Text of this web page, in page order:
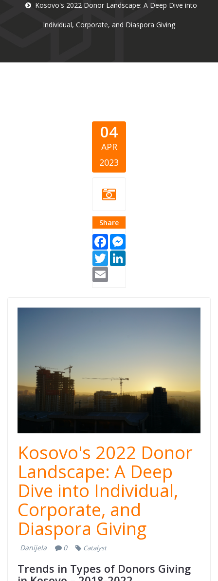
Kosovo's 2022 Donor Landscape: A Deep Dive into
Individual, Corporate, and Diaspora Giving
04
APR
2023
Share
Facebook
Twitter
giving-kosovo-
2022-2.png
Kosovo's 2022 Donor
Landscape: A Deep
Dive into Individual,
Corporate, and
Diaspora Giving
Danijela 0 Catalyst
Trends in Types of Donors Giving